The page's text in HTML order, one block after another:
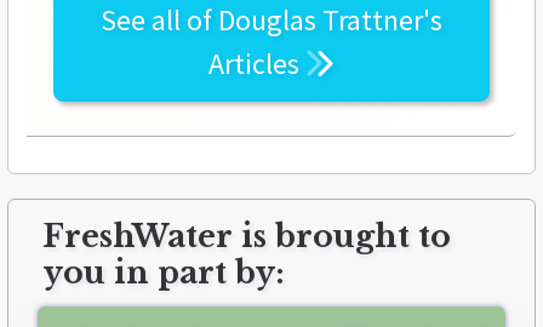
See all of Douglas Trattner's
Articles
FreshWater is brought to
you in part by: